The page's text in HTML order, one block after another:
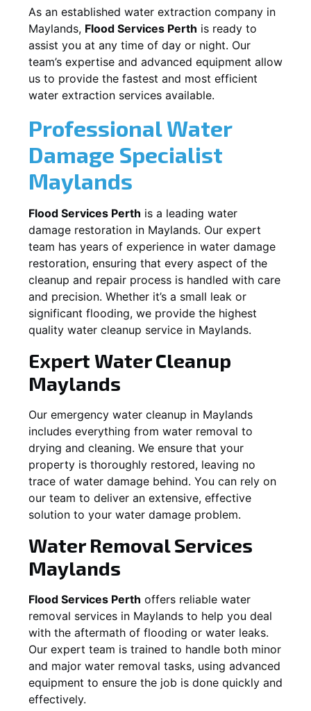
As an established water extraction company in
Maylands, Flood Services Perth is ready to
assist you at any time of day or night. Our
team’s expertise and advanced equipment allow
us to provide the fastest and most efficient
water extraction services available.
Professional Water
Damage Specialist
Maylands
Flood Services Perth is a leading water
damage restoration in Maylands. Our expert
team has years of experience in water damage
restoration, ensuring that every aspect of the
cleanup and repair process is handled with care
and precision. Whether it’s a small leak or
significant flooding, we provide the highest
quality water cleanup service in Maylands.
Expert Water Cleanup
Maylands
Our emergency water cleanup in Maylands
includes everything from water removal to
drying and cleaning. We ensure that your
property is thoroughly restored, leaving no
trace of water damage behind. You can rely on
our team to deliver an extensive, effective
solution to your water damage problem.
Water Removal Services
Maylands
Flood Services Perth offers reliable water
removal services in Maylands to help you deal
with the aftermath of flooding or water leaks.
Our expert team is trained to handle both minor
and major water removal tasks, using advanced
equipment to ensure the job is done quickly and
effectively.